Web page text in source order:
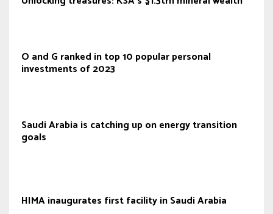
O and G ranked in top 10 popular personal
investments of 2023
Saudi Arabia is catching up on energy transition
goals
HIMA inaugurates first facility in Saudi Arabia